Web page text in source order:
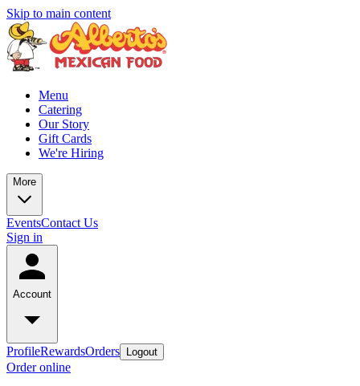
Skip to main content
Menu
Catering
Our Story
Gift Cards
We're Hiring
More
EventsContact Us
Sign in
Account
ProfileRewardsOrders Logout
Order online